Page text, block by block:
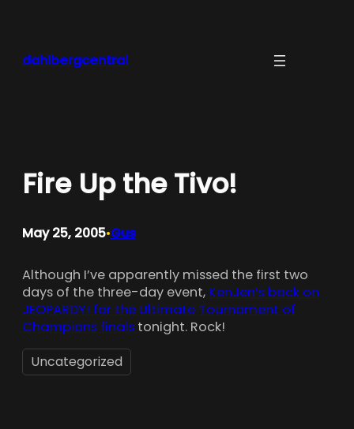
dahlbergcentral
Fire Up the Tivo!
May 25, 2005•Gus
Although I’ve apparently missed the first two
days of the three-day event, KenJen’s back on
JEOPARDY! for the Ultimate Tournament of
Champions finals tonight. Rock!
Uncategorized